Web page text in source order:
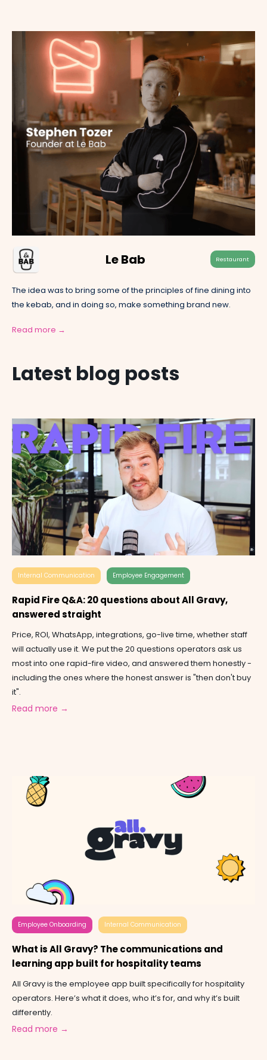
Le Bab Restaurant
The idea was to bring some of the principles of fine dining into
the kebab, and in doing so, make something brand new.
Read more →
Latest blog posts
Internal Communication Employee Engagement
Rapid Fire Q&A: 20 questions about All Gravy,
answered straight
Price, ROI, WhatsApp, integrations, go-live time, whether staff
will actually use it. We put the 20 questions operators ask us
most into one rapid-fire video, and answered them honestly -
including the ones where the honest answer is "then don't buy
it".
Read more →
Employee Onboarding Internal Communication
What is All Gravy? The communications and
learning app built for hospitality teams
All Gravy is the employee app built specifically for hospitality
operators. Here’s what it does, who it’s for, and why it’s built
differently.
Read more →